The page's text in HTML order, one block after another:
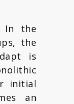
In the
the
is
initial
an